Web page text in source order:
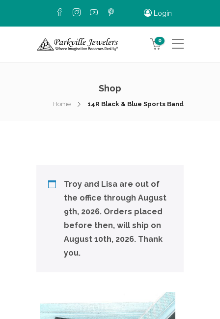
Login
0
Shop
Home 14R Black & Blue Sports Band
Troy and Lisa are out of
the office through August
9th, 2026. Orders placed
before then, will ship on
August 10th, 2026. Thank
you.